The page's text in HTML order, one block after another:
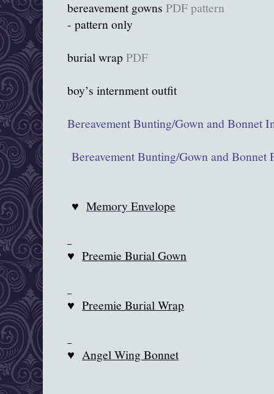
bereavement gowns PDF pattern
- pattern only
burial wrapPDF
boy’s internment outfit
Bereavement Bunting/Gown and Bonnet
Bereavement Bunting/Gown and Bonnet
♥ Memory Envelope
♥ Preemie Burial Gown
♥ Preemie Burial Wrap
♥ Angel Wing Bonnet